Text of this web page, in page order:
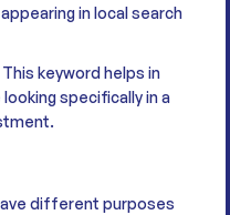
in local search
This keyword helps in
specifically in a
different purposes